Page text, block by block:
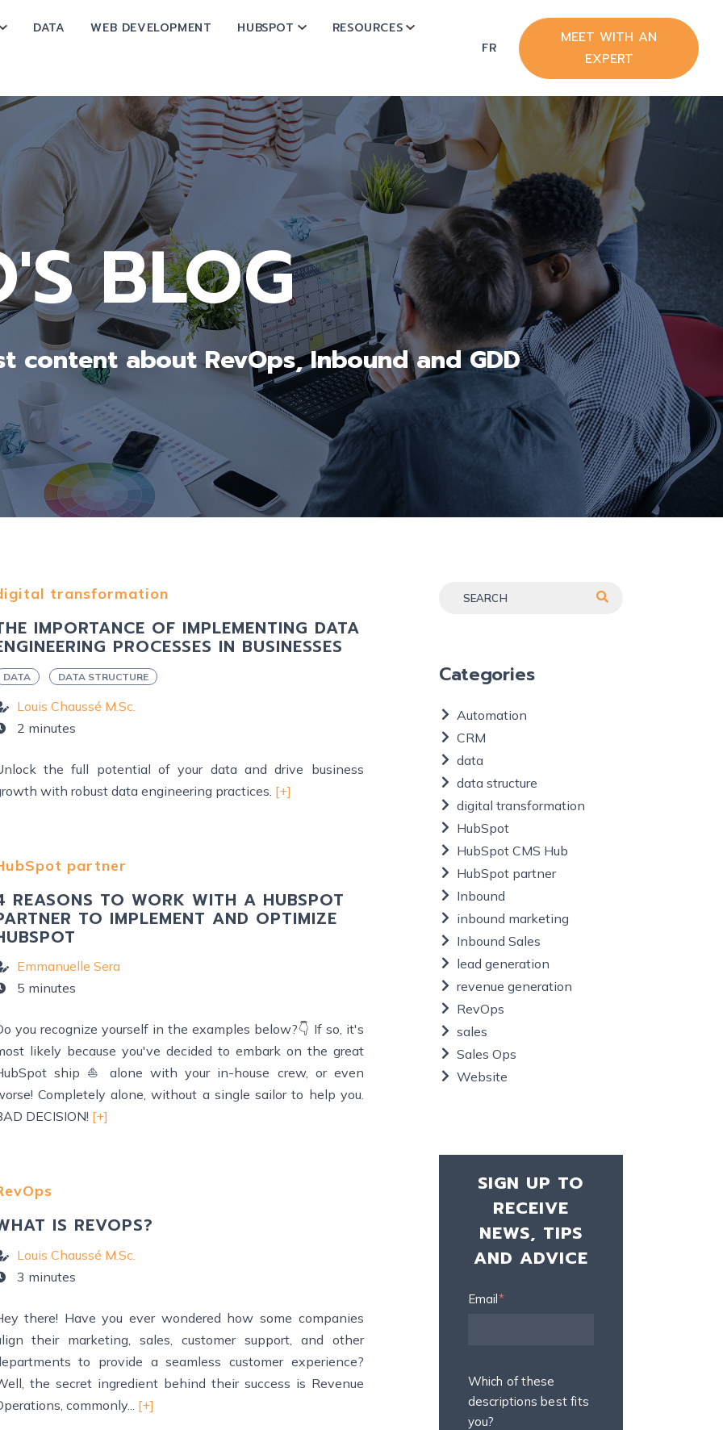
SUBMENU FOR OPERATIONS
DATA WEB DEVELOPMENT HUBSPOT SHOW SUBMENU FOR HUBSPOT
RESOURCES SHOW SUBMENU FOR RESOURCES
FR
MEET WITH AN
EXPERT
BLOG
content about RevOps, Inbound and GDD
transformation
IMPORTANCE OF IMPLEMENTING DATA
PROCESSES IN BUSINESSES
DATA DATA STRUCTURE
Louis Chaussé M.Sc.
2 minutes
the full potential of your data and drive business
with robust data engineering practices. [+]
partner
REASONS TO WORK WITH A HUBSPOT
TO IMPLEMENT AND OPTIMIZE
Emmanuelle Sera
5 minutes
you recognize yourself in the examples below?👇 If so, it's
likely because you've decided to embark on the great
ship ⛵ alone with your in-house crew, or even
Completely alone, without a single sailor to help you.
DECISION! [+]
IS REVOPS?
Louis Chaussé M.Sc.
3 minutes
there! Have you ever wondered how some companies
their marketing, sales, customer support, and other
to provide a seamless customer experience?
the secret ingredient behind their success is Revenue
commonly... [+]
Categories
Automation
CRM
data
data structure
digital transformation
HubSpot
HubSpot CMS Hub
HubSpot partner
Inbound
inbound marketing
Inbound Sales
lead generation
revenue generation
RevOps
sales
Sales Ops
Website
SIGN UP TO
RECEIVE
NEWS, TIPS
AND ADVICE
Email*
Which of these
descriptions best fits
you?